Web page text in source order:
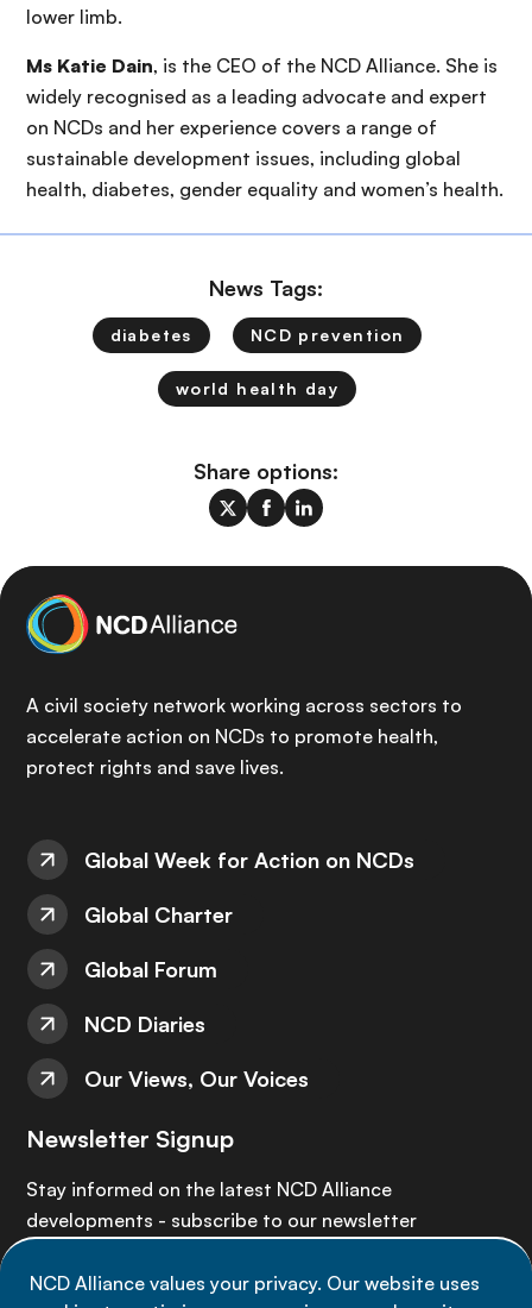
NCD Alliance values your privacy. Our website uses
lower limb.
Ms Katie Dain, is the CEO of the NCD Alliance. She is
widely recognised as a leading advocate and expert
on NCDs and her experience covers a range of
sustainable development issues, including global
health, diabetes, gender equality and women’s health.
News Tags:
diabetes NCD prevention
world health day
Share options:
A civil society network working across sectors to
accelerate action on NCDs to promote health,
protect rights and save lives.
Global Week for Action on NCDs
Global Charter
Global Forum
NCD Diaries
Our Views, Our Voices
Newsletter Signup
Stay informed on the latest NCD Alliance
developments - subscribe to our newsletter
Sign up now